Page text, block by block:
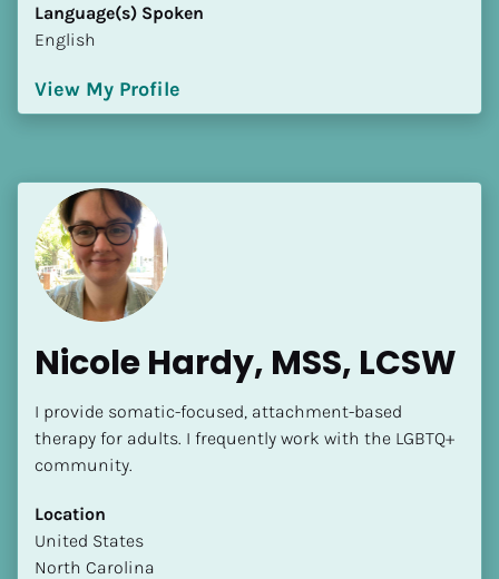
​​​​​​​[Block//Highest Level of SP Completed]
[Block//Language Spoken]
Language(s) Spoken
English
View My Profile
Nicole Hardy, MSS, LCSW
I provide somatic-focused, attachment-based
therapy for adults. I frequently work with the LGBTQ+
community.
Location
​​United States
North Carolina